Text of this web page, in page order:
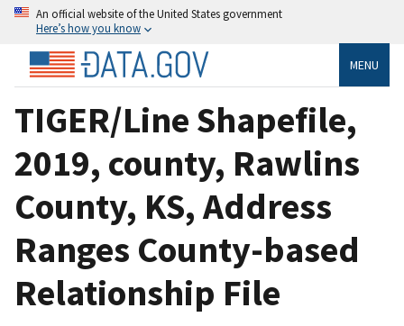
An official website of the United States government
Here’s how you know
MENU
TIGER/Line Shapefile,
2019, county, Rawlins
County, KS, Address
Ranges County-based
Relationship File